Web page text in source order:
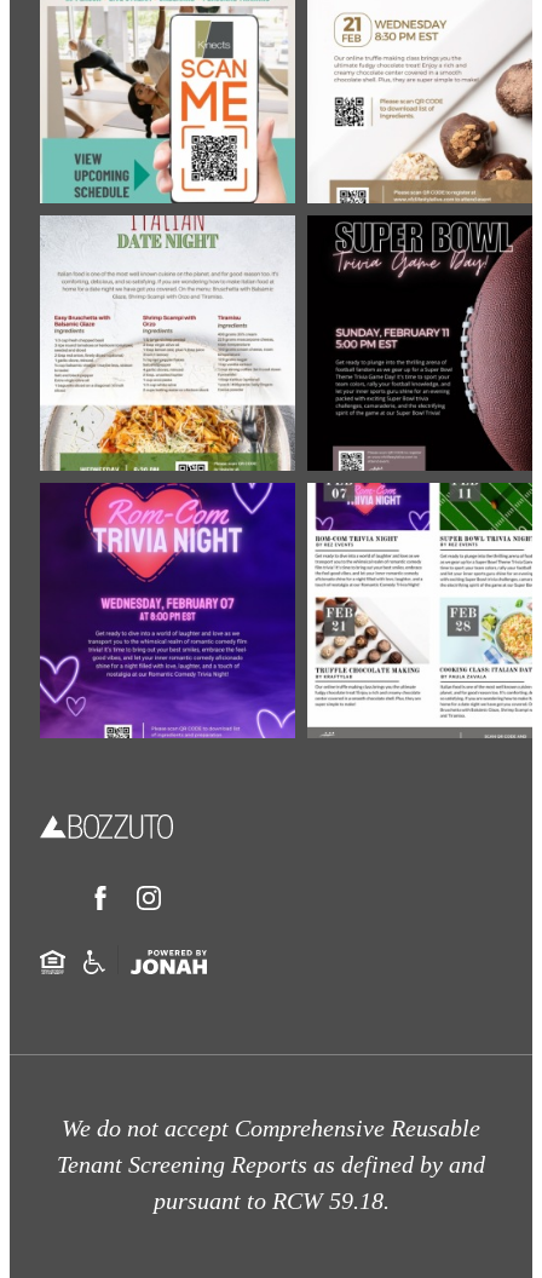
We do not accept Comprehensive Reusable
Tenant Screening Reports as defined by and
pursuant to RCW 59.18.